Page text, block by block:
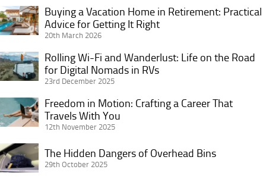
for
More
Bookings
and
Better
ROI
Living
and
Working
Remotely
as
a
Solo
Female
Traveler
Buying
a
Home
in
Retirement:
Practical
Advice
for
Getting
It
Right
Buying a Vacation Home in Retirement: Practical
Advice for Getting It Right
20th March 2026
Rolling
Wi-
and
Wanderlust:
Life
on
the
Road
Rolling Wi-Fi and Wanderlust: Life on the Road
for Digital Nomads in RVs
23rd December 2025
Freedom
in
Crafting
a
Career
Freedom in Motion: Crafting a Career That
Travels With You
12th November 2025
The
Hidden
The Hidden Dangers of Overhead Bins
29th October 2025